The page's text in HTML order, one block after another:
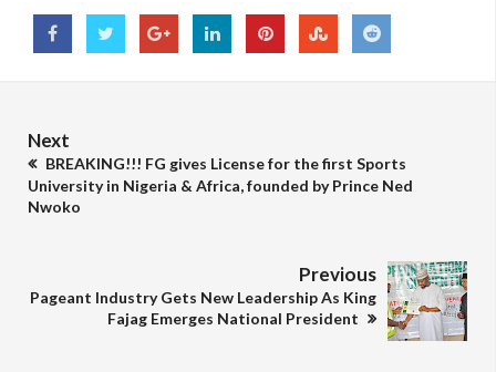
Next
BREAKING!!! FG gives License for the first Sports
University in Nigeria & Africa, founded by Prince Ned
Nwoko
Previous
Pageant Industry Gets New Leadership As King
Fajag Emerges National President